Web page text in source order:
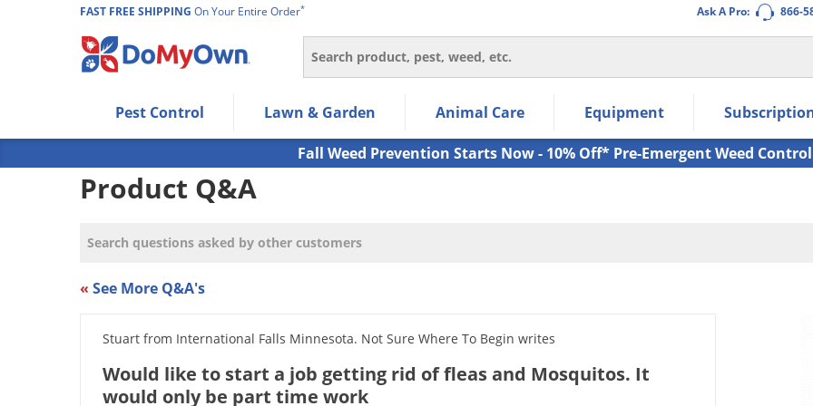
Ask A Pro: 866-
FAST FREE SHIPPING On Your Entire Order*
Search
Use Left/Right arrow keys to allow users to navigate within the navigation links.
Use Down arrow key to expand the submenu and up/down arrow keys to navigate within the submenu.
Use Enter/Space key to select the menu/submenu items.
Use Esc key to leave the submenu.
Pest Control Lawn & Garden Animal Care Equipment
Fall Weed Prevention Starts Now - 10% Off* Pre-Emergent Weed Control
Product Q&A
« See More Q&A's
Stuart from International Falls Minnesota. Not Sure Where To Begin writes
Would like to start a job getting rid of fleas and Mosquitos. It
would only be part time work